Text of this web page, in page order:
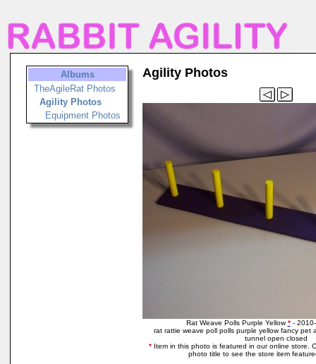
Albums
TheAgileRat Photos
Agility Photos
Equipment Photos
Agility Photos
Rat Weave Polls Purple Yellow*- 2010-
rat rattie weave poll polls purple yellow fancy pet
tunnel open closed
* Item in this photo is featured in our online store.
photo title to see the store item